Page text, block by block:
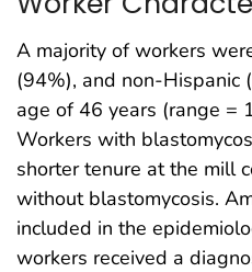
A majority of workers
(94%), and non-Hispanic
age of 46 years (range =
Workers with
shorter tenure at the mill
without blastomycosis.
included in the
workers received a